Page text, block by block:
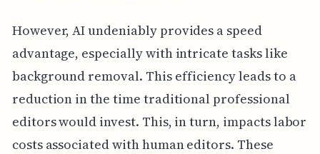
However, AI undeniably provides a speed
advantage, especially with intricate tasks like
background removal. This efficiency leads to a
reduction in the time traditional professional
editors would invest. This, in turn, impacts labor
costs associated with human editors. These